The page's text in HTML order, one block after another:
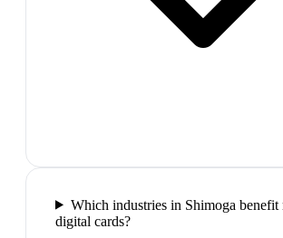
Which industries in Shimoga benefit
digital cards?